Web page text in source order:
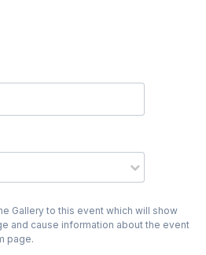
Gallery to this event which will show
and cause information about the event
page.